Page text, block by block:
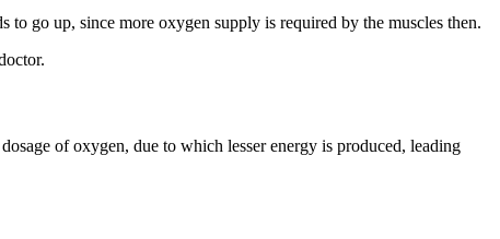
go up, since more oxygen supply is required by the muscles then.
of oxygen, due to which lesser energy is produced, leading